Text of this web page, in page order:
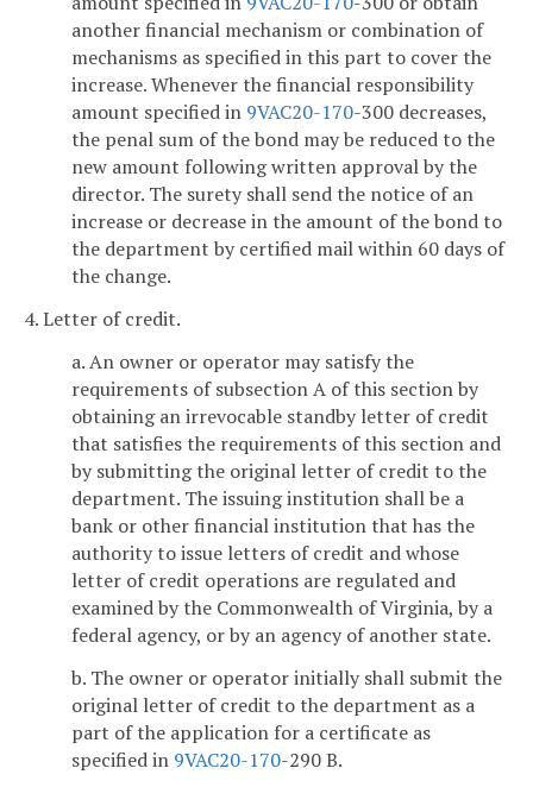
another financial mechanism or combination of
mechanisms as specified in this part to cover the
increase. Whenever the financial responsibility
amount specified in 9VAC20-170-300 decreases,
the penal sum of the bond may be reduced to the
new amount following written approval by the
director. The surety shall send the notice of an
increase or decrease in the amount of the bond to
the department by certified mail within 60 days of
the change.
4. Letter of credit.
a. An owner or operator may satisfy the
requirements of subsection A of this section by
obtaining an irrevocable standby letter of credit
that satisfies the requirements of this section and
by submitting the original letter of credit to the
department. The issuing institution shall be a
bank or other financial institution that has the
authority to issue letters of credit and whose
letter of credit operations are regulated and
examined by the Commonwealth of Virginia, by a
federal agency, or by an agency of another state.
b. The owner or operator initially shall submit the
original letter of credit to the department as a
part of the application for a certificate as
specified in 9VAC20-170-290 B.